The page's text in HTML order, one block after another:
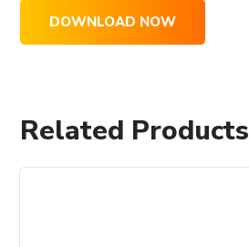
DOWNLOAD NOW
Related Products